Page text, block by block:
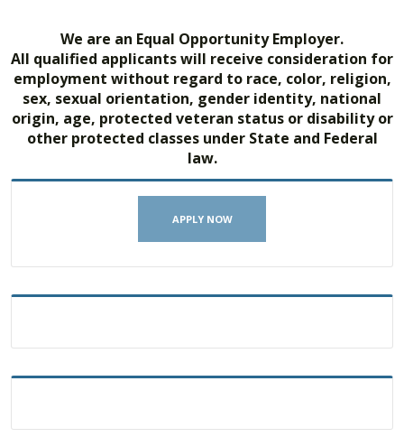
We are an Equal Opportunity Employer.
All qualified applicants will receive consideration for
employment without regard to race, color, religion,
sex, sexual orientation, gender identity, national
origin, age, protected veteran status or disability or
other protected classes under State and Federal
law.
APPLY NOW